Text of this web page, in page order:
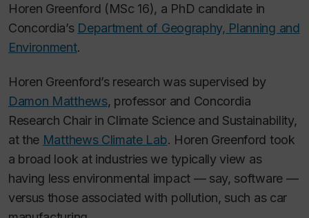
Horen Greenford (MSc 16), a PhD candidate in
Concordia’s Department of Geography, Planning and
Environment.
Horen Greenford’s research was supervised by
Damon Matthews, professor and Concordia
Research Chair in Climate Science and Sustainability,
at the Matthews Climate Lab. Horen Greenford took
a broad look at industries we typically view as
having less environmental impact — say, software —
versus those associated with pollution, such as car